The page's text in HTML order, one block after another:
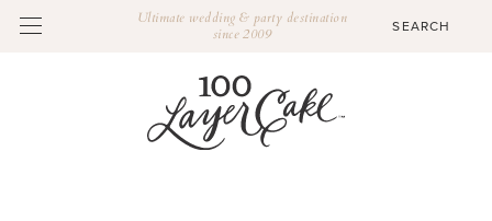
Ultimate wedding & party destination
since 2009